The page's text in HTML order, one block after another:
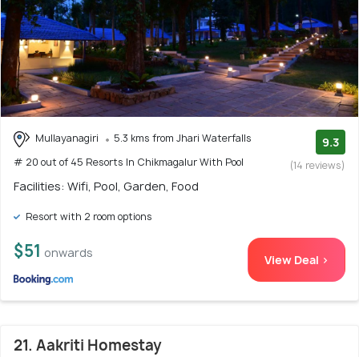
Mullayanagiri
5.3 kms from Jhari Waterfalls
# 20 out of 45 Resorts In Chikmagalur With Pool
9.3
(14 reviews)
Facilities: Wifi, Pool, Garden, Food
Resort with 2 room options
$51 onwards View Deal >
21. Aakriti Homestay